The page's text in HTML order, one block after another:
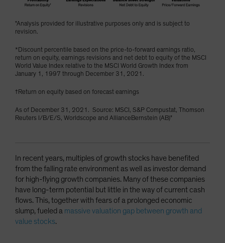
"Analysis provided for illustrative purposes only and is subject to
revision.
*Discount percentile based on the price-to-forward earnings ratio,
return on equity, earnings revisions and net debt to equity of the MSCI
World Value Index relative to the MSCI World Growth Index from
January 1, 1997 through December 31, 2021.
†Return on equity based on forecast earnings
As of December 31, 2021. Source: MSCI, S&P Compustat, Thomson
Reuters I/B/E/S, Worldscope and AllianceBernstein (AB)"
In recent years, multiples of growth stocks have benefited
from the falling rate environment as well as investor demand
for high-flying growth companies. Many of these companies
have long-term potential but little in the way of current cash
flows. This, together with fears of a prolonged economic
slump, fueled a massive valuation gap between growth and
value stocks.